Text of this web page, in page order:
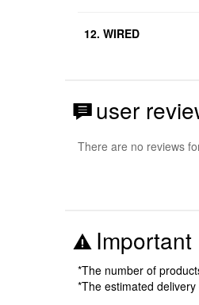
12. WIRED
user
There are no reviews
*The number of
*The estimated